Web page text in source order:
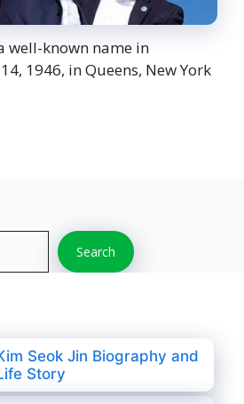
well-known name in
1946, in Queens, New York
Search
Seok Jin Biography and
Story